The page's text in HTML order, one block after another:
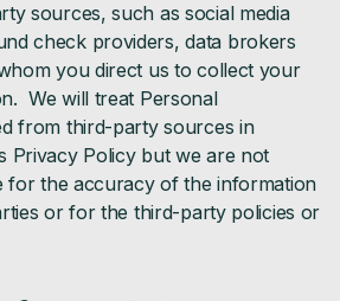
sources, such as social media
check providers, data brokers
you direct us to collect your
We will treat Personal
from third-party sources in
Privacy Policy but we are not
for the accuracy of the information
or for the third-party policies or